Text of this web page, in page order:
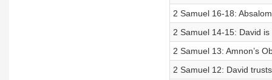
2 Samuel 16-18:
2 Samuel 14-15: David
2 Samuel 13: Amnon’s
2 Samuel 12: David